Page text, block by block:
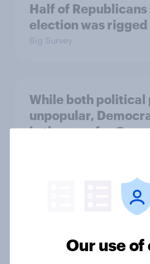
Half of
election was rigged
Big Survey
While both political
unpopular,
in the race for
Gerrymandering,
support: April 24 -
Economist/YouGov
Our use